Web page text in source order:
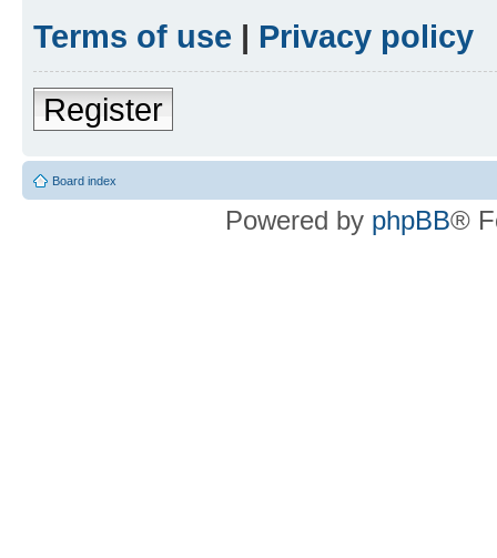
Terms of use | Privacy policy
Register
Board index
Powered by phpBB®